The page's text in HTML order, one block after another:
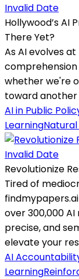
Invalid Date
Hollywood’s AI
There Yet?
As AI evolves
whether we're
toward
AI in Public
Learning
Invalid Date
Revolutionize
Tired of
over 300,000
precise, and
elevate your
AI
Learning